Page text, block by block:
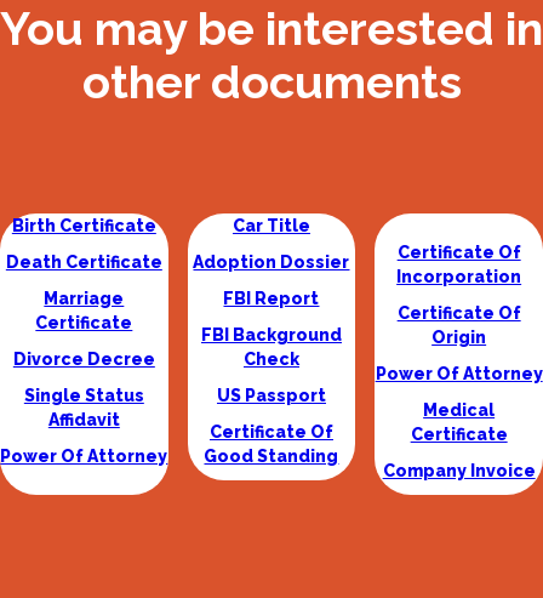
You may be interested in
other documents
Birth Certificate
Death Certificate
Marriage
Certificate
Divorce Decree
Single Status
Affidavit
Power Of Attorney
Car Title
Adoption Dossier
FBI Report
FBI Background
Check
US Passport
Certificate Of
Good Standing
Certificate Of
Incorporation
Certificate Of
Origin
Power Of Attorney
Medical
Certificate
Company Invoice